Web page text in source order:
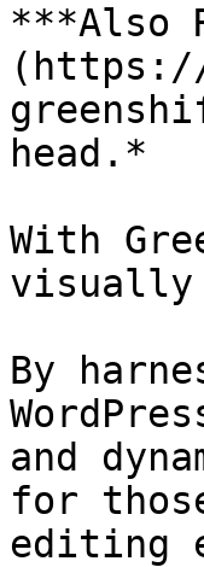
***Also
(https://
head.*
With
visually
By
and
for
editing